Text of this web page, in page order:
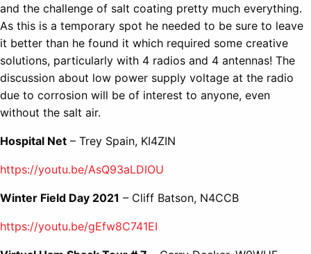
and the challenge of salt coating pretty much everything.
As this is a temporary spot he needed to be sure to leave
it better than he found it which required some creative
solutions, particularly with 4 radios and 4 antennas! The
discussion about low power supply voltage at the radio
due to corrosion will be of interest to anyone, even
without the salt air.
Hospital Net – Trey Spain, KI4ZIN
https://youtu.be/AsQ93aLDIOU
Winter Field Day 2021 – Cliff Batson, N4CCB
https://youtu.be/gEfw8C741EI